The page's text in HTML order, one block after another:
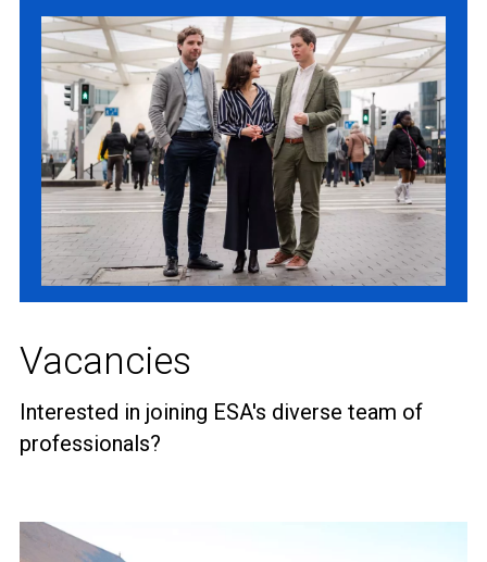
Vacancies
Interested in joining ESA's diverse team of
professionals?